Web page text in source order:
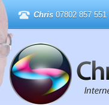
Chris 07802 857 551